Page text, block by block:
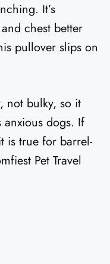
It’s
chest better
pullover slips on
not bulky, so it
dogs. If
is true for barrel-
Pet Travel